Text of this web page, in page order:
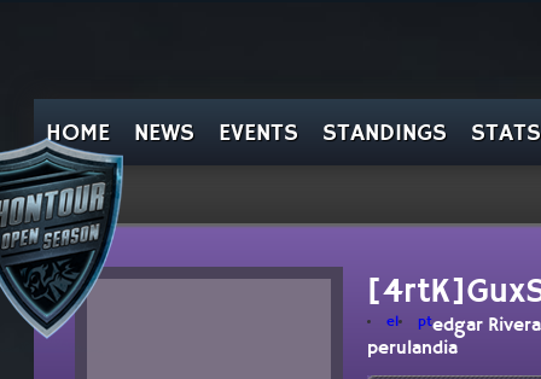
HOME NEWS EVENTS STANDINGS STATS
el ptedgar
perulandia